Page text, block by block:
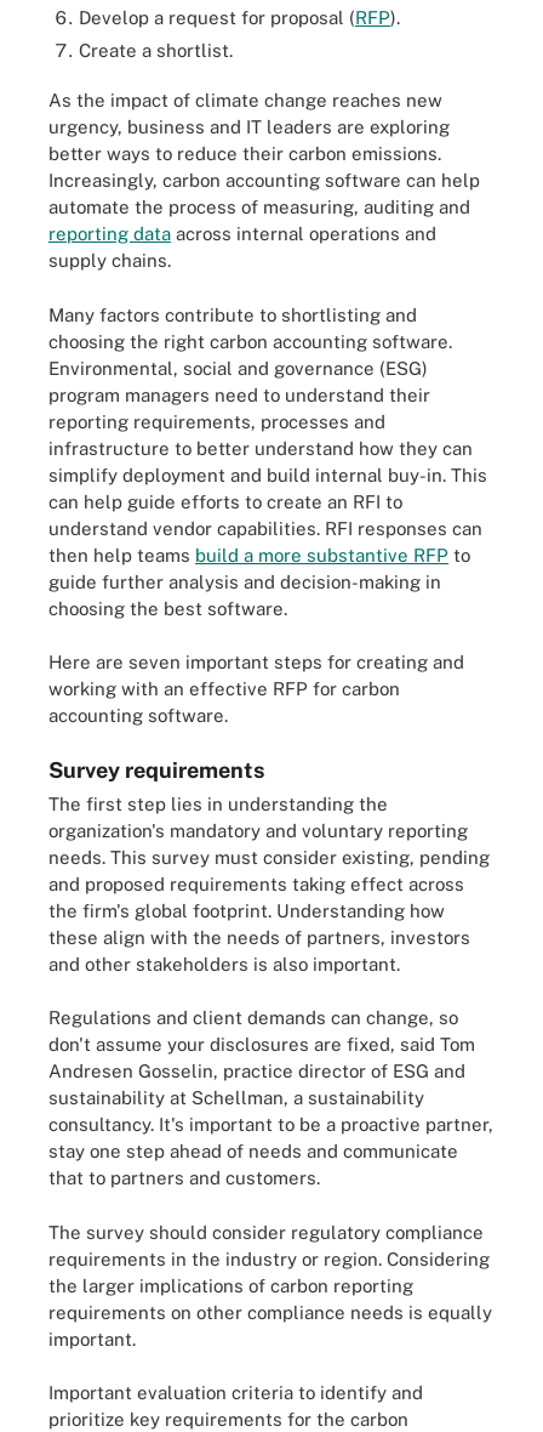
Develop a request for proposal (RFP).
Create a shortlist.
As the impact of climate change reaches new
urgency, business and IT leaders are exploring
better ways to reduce their carbon emissions.
Increasingly, carbon accounting software can help
automate the process of measuring, auditing and
reporting data across internal operations and
supply chains.
Many factors contribute to shortlisting and
choosing the right carbon accounting software.
Environmental, social and governance (ESG)
program managers need to understand their
reporting requirements, processes and
infrastructure to better understand how they can
simplify deployment and build internal buy-in. This
can help guide efforts to create an RFI to
understand vendor capabilities. RFI responses can
then help teams build a more substantive RFP to
guide further analysis and decision-making in
choosing the best software.
Here are seven important steps for creating and
working with an effective RFP for carbon
accounting software.
Survey requirements
The first step lies in understanding the
organization's mandatory and voluntary reporting
needs. This survey must consider existing, pending
and proposed requirements taking effect across
the firm's global footprint. Understanding how
these align with the needs of partners, investors
and other stakeholders is also important.
Regulations and client demands can change, so
don't assume your disclosures are fixed, said Tom
Andresen Gosselin, practice director of ESG and
sustainability at Schellman, a sustainability
consultancy. It's important to be a proactive partner,
stay one step ahead of needs and communicate
that to partners and customers.
The survey should consider regulatory compliance
requirements in the industry or region. Considering
the larger implications of carbon reporting
requirements on other compliance needs is equally
important.
Important evaluation criteria to identify and
prioritize key requirements for the carbon